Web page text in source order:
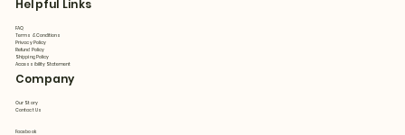
Helpful Links
FAQ
Terms & Conditions
Privacy Policy
Refund Policy
Shipping Policy
Accessibility Statement
Company
Our Story
Contact Us
Facebook